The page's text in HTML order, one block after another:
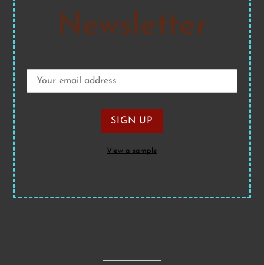
Newsletter
View a sample